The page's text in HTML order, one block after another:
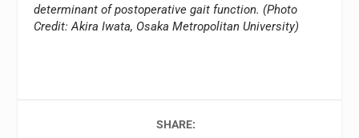
determinant of postoperative gait function. (Photo
Credit: Akira Iwata, Osaka Metropolitan University)
SHARE: